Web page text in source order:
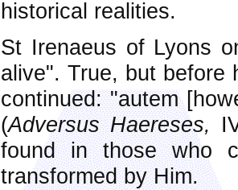
historical realities.
St Irenaeus of Lyons
alive". True, but before
continued: "autem
(Adversus Haereses,
found in those who
transformed by Him.